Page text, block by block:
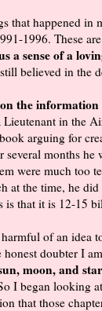
that happened
1996. These
a sense of a
believed in the
the
in the
arguing for
months
were much too
at the time, he
is that it is 12-15
of an idea
doubter I
moon, and
I began looking
that those